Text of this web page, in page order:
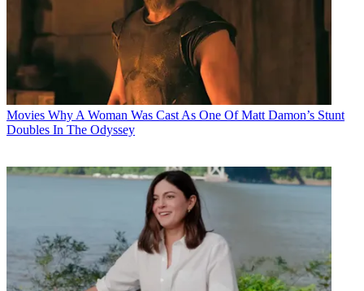
Movies Why A Woman Was Cast As One Of Matt Damon’s Stunt
Doubles In The Odyssey